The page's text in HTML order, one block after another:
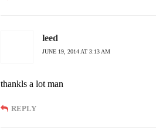
leed
JUNE 19, 2014 AT 3:13 AM
thankls a lot man
REPLY